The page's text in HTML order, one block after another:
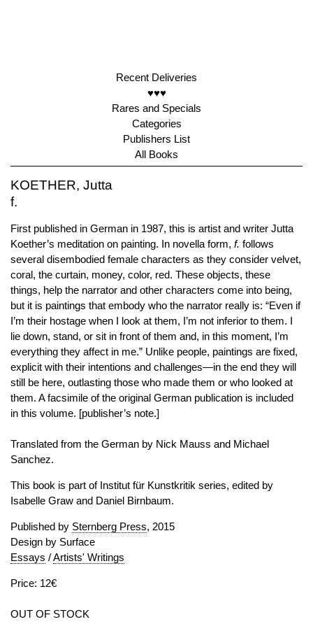
Recent Deliveries
♥♥♥
Rares and Specials
Categories
Publishers List
All Books
KOETHER, Jutta
f.
First published in German in 1987, this is artist and writer Jutta
Koether’s meditation on painting. In novella form, f. follows
several disembodied female characters as they consider velvet,
coral, the curtain, money, color, red. These objects, these
things, help the narrator and other characters come into being,
but it is paintings that embody who the narrator really is: “Even if
I’m their hostage when I look at them, I’m not inferior to them. I
lie down, stand, or sit in front of them and, in this moment, I’m
everything they affect in me.” Unlike people, paintings are fixed,
explicit with their intentions and challenges—in the end they will
still be here, outlasting those who made them or who looked at
them. A facsimile of the original German publication is included
in this volume. [publisher’s note.]
Translated from the German by Nick Mauss and Michael
Sanchez.
This book is part of Institut für Kunstkritik series, edited by
Isabelle Graw and Daniel Birnbaum.
Published by Sternberg Press, 2015
Design by Surface
Essays /Artists' Writings
Price: 12€
OUT OF STOCK